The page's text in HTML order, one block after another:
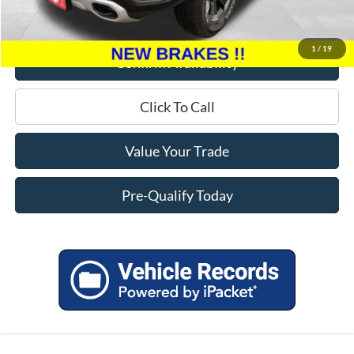
1 / 19
Miller Price
Confirm Availability
Click To Call
Value Your Trade
Pre-Qualify Today